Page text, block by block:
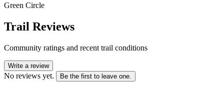
Green Circle
Trail Reviews
Community ratings and recent trail conditions
Write a review
No reviews yet. Be the first to leave one.